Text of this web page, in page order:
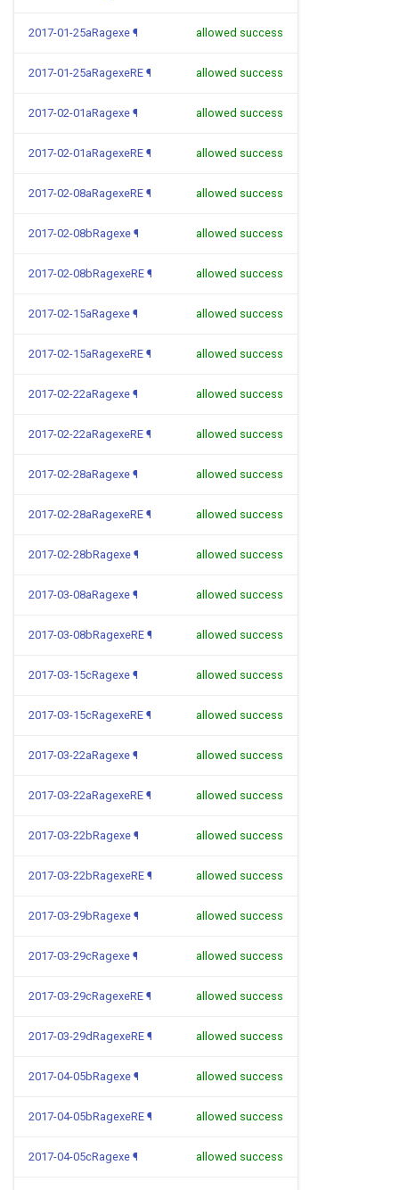
2017-01-25aRagexe ¶ allowed success
2017-01-25aRagexeRE ¶ allowed success
2017-02-01aRagexe ¶ allowed success
2017-02-01aRagexeRE ¶ allowed success
2017-02-08aRagexeRE ¶ allowed success
2017-02-08bRagexe ¶ allowed success
2017-02-08bRagexeRE ¶ allowed success
2017-02-15aRagexe ¶ allowed success
2017-02-15aRagexeRE ¶ allowed success
2017-02-22aRagexe ¶ allowed success
2017-02-22aRagexeRE ¶ allowed success
2017-02-28aRagexe ¶ allowed success
2017-02-28aRagexeRE ¶ allowed success
2017-02-28bRagexe ¶ allowed success
2017-03-08aRagexe ¶ allowed success
2017-03-08bRagexeRE ¶ allowed success
2017-03-15cRagexe ¶ allowed success
2017-03-15cRagexeRE ¶ allowed success
2017-03-22aRagexe ¶ allowed success
2017-03-22aRagexeRE ¶ allowed success
2017-03-22bRagexe ¶ allowed success
2017-03-22bRagexeRE ¶ allowed success
2017-03-29bRagexe ¶ allowed success
2017-03-29cRagexe ¶ allowed success
2017-03-29cRagexeRE ¶ allowed success
2017-03-29dRagexeRE ¶ allowed success
2017-04-05bRagexe ¶ allowed success
2017-04-05bRagexeRE ¶ allowed success
2017-04-05cRagexe ¶ allowed success